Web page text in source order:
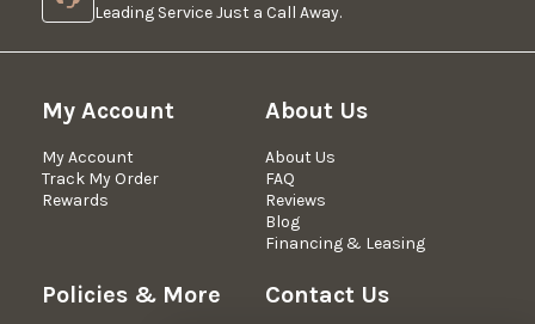
Leading Service Just a Call Away.
My Account
My Account
Track My Order
Rewards
About Us
About Us
FAQ
Reviews
Blog
Financing & Leasing
Policies & More Contact Us